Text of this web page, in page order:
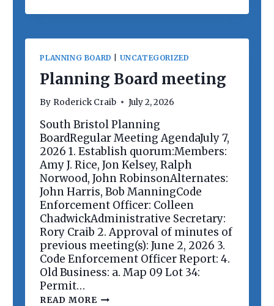
A
N
G
B
O
R
M
E
E
T
I
N
G
PLANNING BOARD UNCATEGORIZED
Planning Board meeting
By Roderick Craib July 2, 2026
South Bristol Planning
BoardRegular Meeting AgendaJuly 7,
2026 1. Establish quorum:Members:
Amy J. Rice, Jon Kelsey, Ralph
Norwood, John RobinsonAlternates:
John Harris, Bob ManningCode
Enforcement Officer: Colleen
ChadwickAdministrative Secretary:
Rory Craib 2. Approval of minutes of
previous meeting(s): June 2, 2026 3.
Code Enforcement Officer Report: 4.
Old Business: a. Map 09 Lot 34:
Permit…
READ MOREP